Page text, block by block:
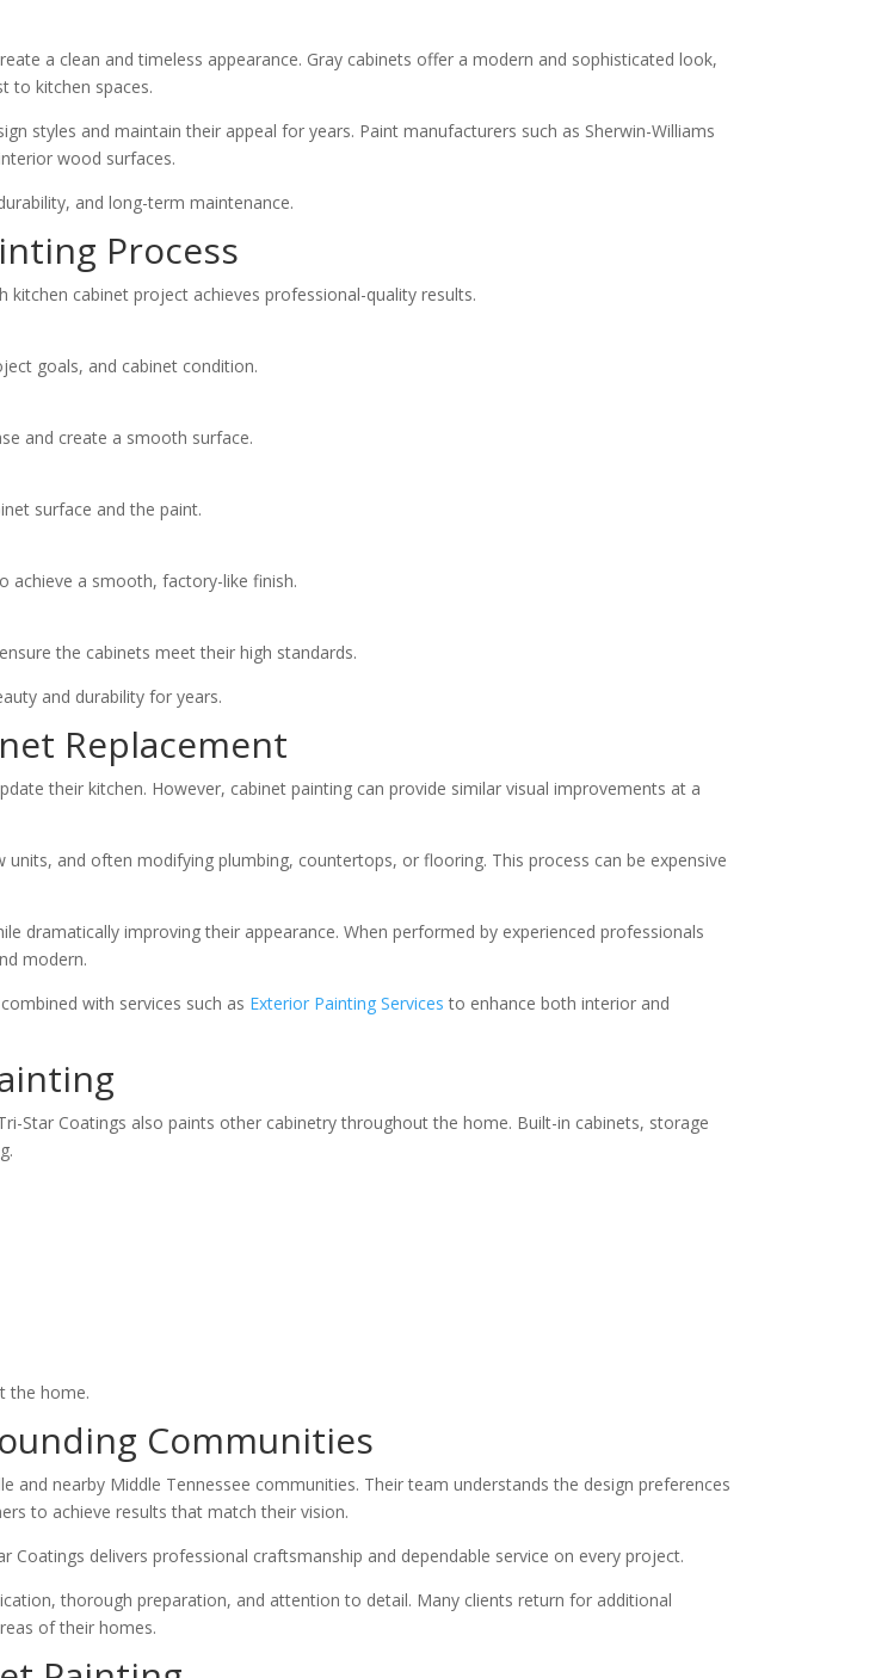
a clean and timeless appearance. Gray cabinets offer a modern and sophisticated look,
to kitchen spaces.
styles and maintain their appeal for years. Paint manufacturers such as Sherwin-Williams
wood surfaces.
and long-term maintenance.
Process
cabinet project achieves professional-quality results.
goals, and cabinet condition.
and create a smooth surface.
surface and the paint.
achieve a smooth, factory-like finish.
the cabinets meet their high standards.
and durability for years.
Replacement
their kitchen. However, cabinet painting can provide similar visual improvements at a
and often modifying plumbing, countertops, or flooring. This process can be expensive
dramatically improving their appearance. When performed by experienced professionals
modern.
with services such as Exterior Painting Services to enhance both interior and
Star Coatings also paints other cabinetry throughout the home. Built-in cabinets, storage
the home.
Communities
and nearby Middle Tennessee communities. Their team understands the design preferences
to achieve results that match their vision.
delivers professional craftsmanship and dependable service on every project.
thorough preparation, and attention to detail. Many clients return for additional
of their homes.